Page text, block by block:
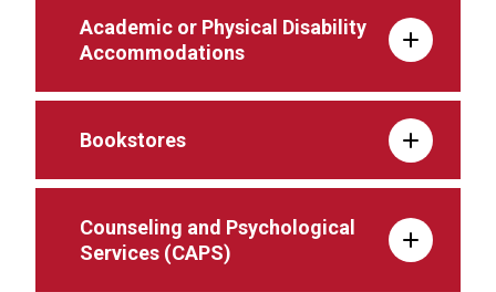
Academic or Physical Disability
Accommodations
Bookstores
Counseling and Psychological
Services (CAPS)